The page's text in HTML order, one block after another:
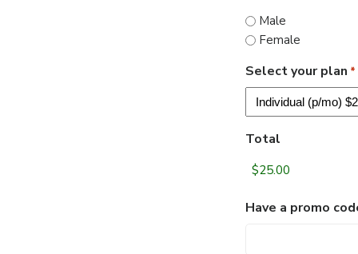
dash
DD
Male
Female
Select your plan *
Total
Have a promo